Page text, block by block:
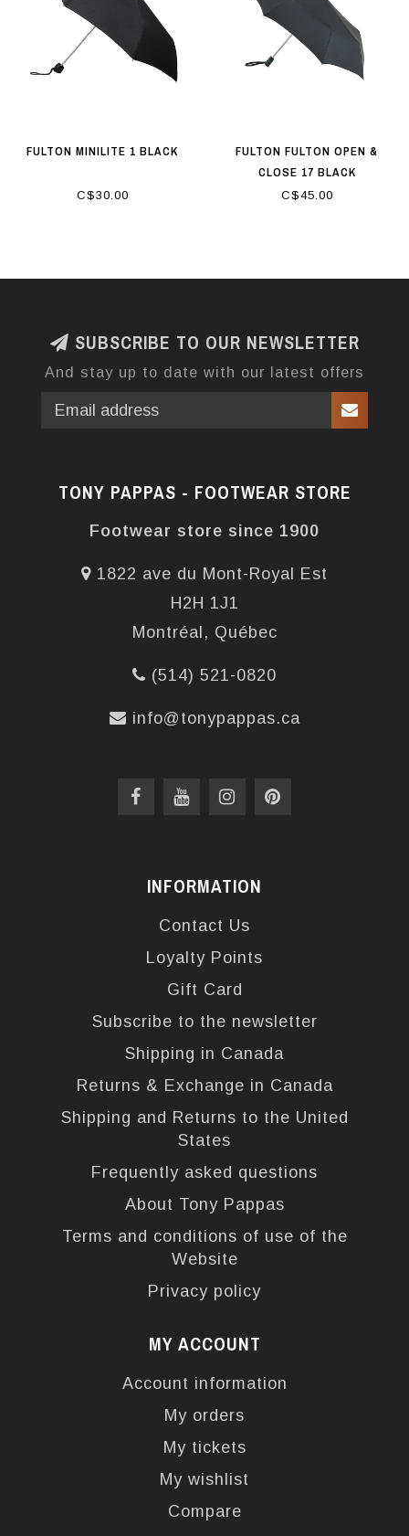
FULTON MINILITE 1 BLACK
C$30.00
FULTON FULTON OPEN &
CLOSE 17 BLACK
C$45.00
SUBSCRIBE TO OUR NEWSLETTER
And stay up to date with our latest offers
TONY PAPPAS - FOOTWEAR STORE
Footwear store since 1900
1822 ave du Mont-Royal Est
H2H 1J1
Montréal, Québec
(514) 521-0820
info@tonypappas.ca
INFORMATION
Contact Us
Loyalty Points
Gift Card
Subscribe to the newsletter
Shipping in Canada
Returns & Exchange in Canada
Shipping and Returns to the United
States
Frequently asked questions
About Tony Pappas
Terms and conditions of use of the
Website
Privacy policy
MY ACCOUNT
Account information
My orders
My tickets
My wishlist
Compare